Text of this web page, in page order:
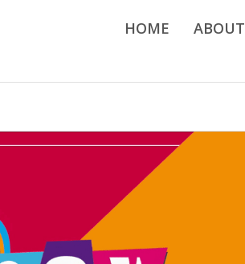
HOME ABOUT